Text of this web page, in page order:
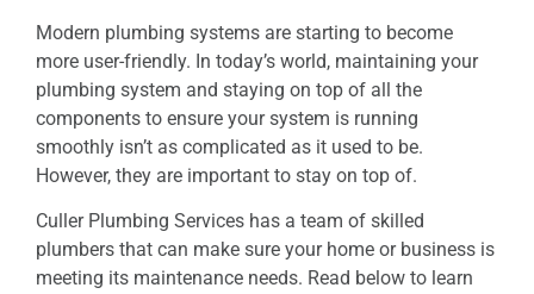
Modern plumbing systems are starting to become
more user-friendly. In today’s world, maintaining your
plumbing system and staying on top of all the
components to ensure your system is running
smoothly isn’t as complicated as it used to be.
However, they are important to stay on top of.
Culler Plumbing Services has a team of skilled
plumbers that can make sure your home or business is
meeting its maintenance needs. Read below to learn